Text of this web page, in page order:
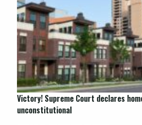
Victory! Supreme Court declares
unconstitutional